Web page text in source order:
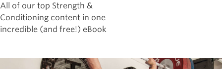
All of our top Strength &
Conditioning content in one
incredible (and free!) eBook